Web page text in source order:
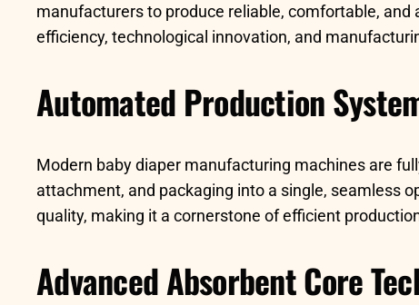
manufacturers to produce reliable, comfortable,
efficiency, technological innovation, and
Automated Production
Modern baby diaper manufacturing machines are
attachment, and packaging into a single, seamless
quality, making it a cornerstone of efficient
Advanced Absorbent Core